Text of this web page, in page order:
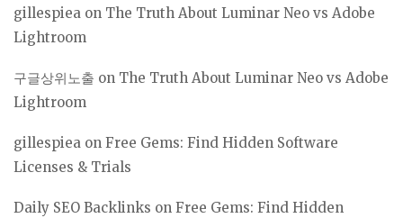
gillespiea on The Truth About Luminar Neo vs Adobe
Lightroom
구글상위노출 on The Truth About Luminar Neo vs Adobe
Lightroom
gillespiea on Free Gems: Find Hidden Software
Licenses & Trials
Daily SEO Backlinks on Free Gems: Find Hidden